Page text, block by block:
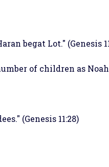
begat Lot." (Genesis
of children as
(Genesis 11:28)